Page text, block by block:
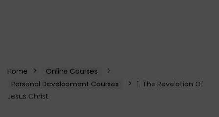
Home
Online Courses
Personal Development Courses
1. The Revelation Of
Jesus Christ